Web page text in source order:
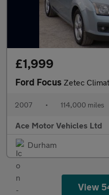
£1,999
Ford Focus Zetec
2007 • 114,000 miles
Ace Motor Vehicles Ltd
Durham
View